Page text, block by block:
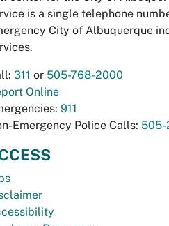
is a single telephone
City of Albuquerque
311 or 505-768-2000
Online
911
Emergency Police Calls: 505-